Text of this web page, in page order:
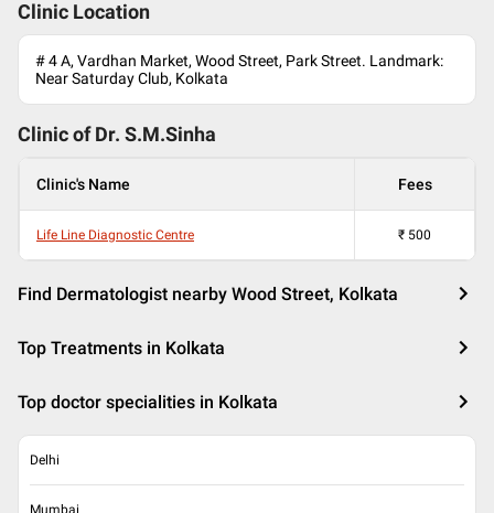
Clinic Location
# 4 A, Vardhan Market, Wood Street, Park Street. Landmark:
Near Saturday Club, Kolkata
Clinic of Dr. S.M.Sinha
Clinic's Name Fees
Life Line Diagnostic Centre ₹ 500
Find Dermatologist nearby Wood Street, Kolkata
Top Treatments in Kolkata
Top doctor specialities in Kolkata
Delhi
Mumbai